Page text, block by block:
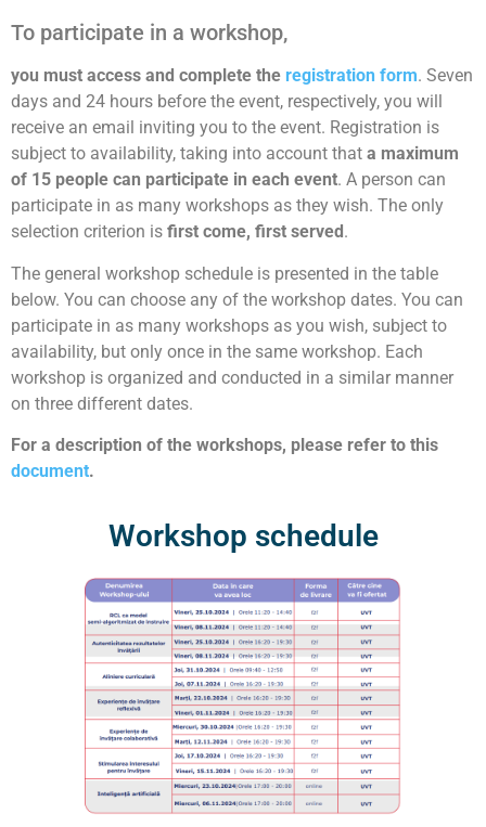
To participate in a workshop,
you must access and complete the registration form. Seven
days and 24 hours before the event, respectively, you will
receive an email inviting you to the event. Registration is
subject to availability, taking into account that a maximum
of 15 people can participate in each event. A person can
participate in as many workshops as they wish. The only
selection criterion is first come, first served .
The general workshop schedule is presented in the table
below. You can choose any of the workshop dates. You can
participate in as many workshops as you wish, subject to
availability, but only once in the same workshop. Each
workshop is organized and conducted in a similar manner
on three different dates.
For a description of the workshops, please refer to this
document.
Workshop schedule